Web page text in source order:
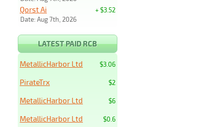
+ $3.52
Qorst Ai
Date: Aug 7th, 2026
LATEST PAID RCB
$3.06
MetallicHarbor Ltd
$2
PirateTrx
$6
MetallicHarbor Ltd
$0.6
MetallicHarbor Ltd